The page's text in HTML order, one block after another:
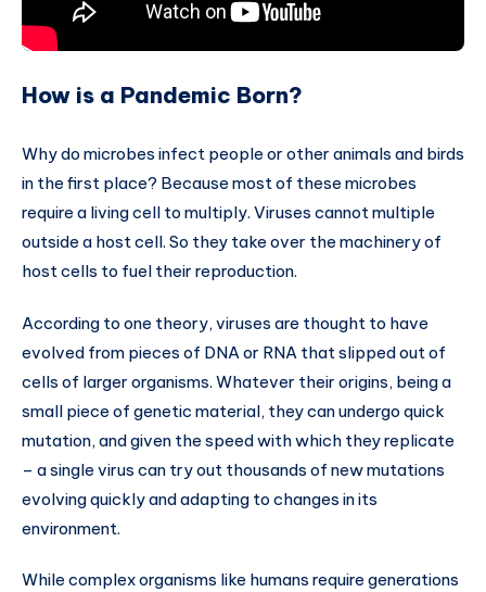
How is a Pandemic Born?
Why do microbes infect people or other animals and birds
in the first place? Because most of these microbes
require a living cell to multiply. Viruses cannot multiple
outside a host cell. So they take over the machinery of
host cells to fuel their reproduction.
According to one theory, viruses are thought to have
evolved from pieces of DNA or RNA that slipped out of
cells of larger organisms. Whatever their origins, being a
small piece of genetic material, they can undergo quick
mutation, and given the speed with which they replicate
– a single virus can try out thousands of new mutations
evolving quickly and adapting to changes in its
environment.
While complex organisms like humans require generations